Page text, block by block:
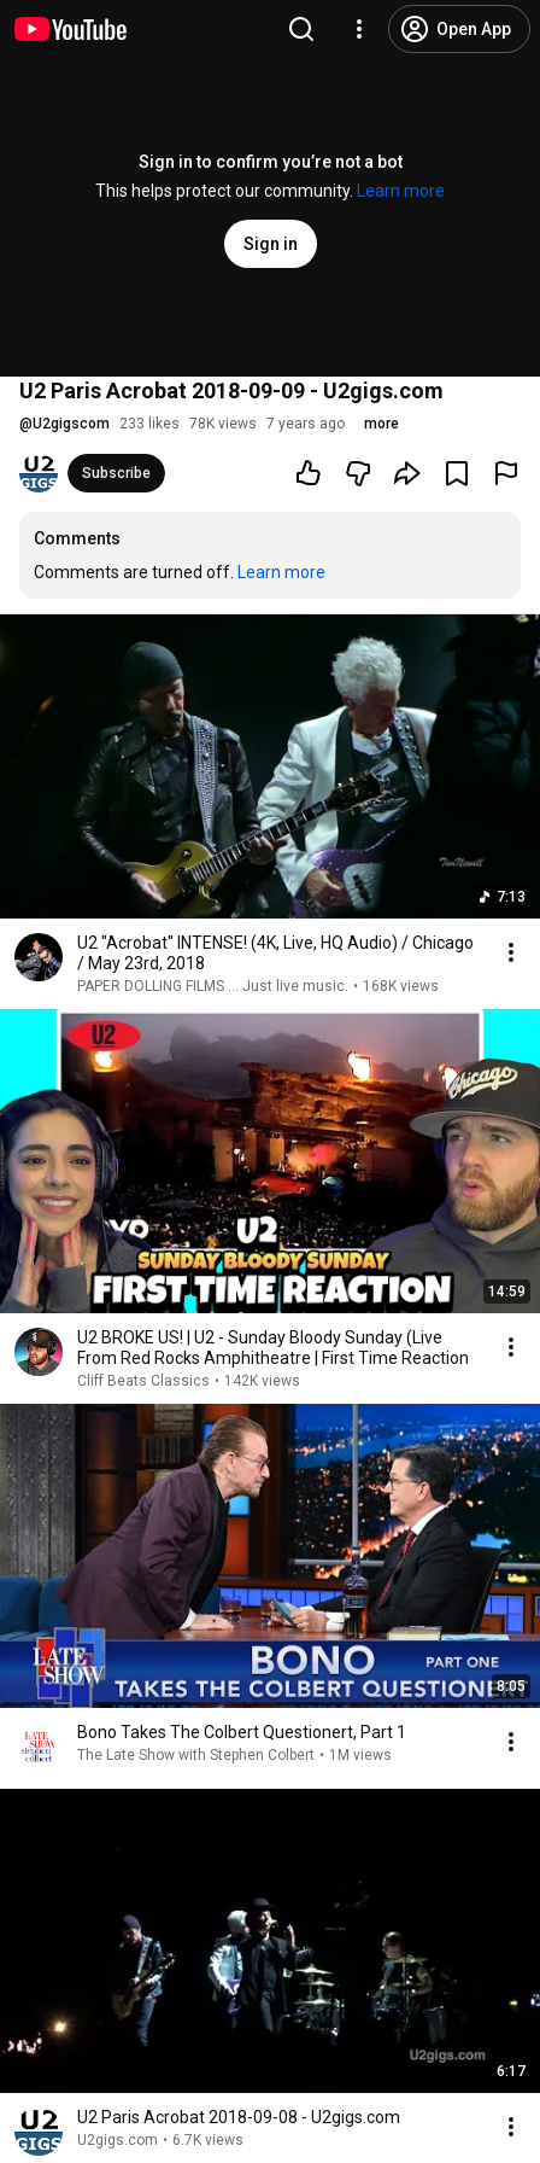
Open App
Sign in to confirm you’re not a bot
This helps protect our community.
Learn more
Sign in
U2 Paris Acrobat 2018-09-09 - U2gigs.com
@U2gigscom 233 likes 78K views 7 years ago more
Subscribe
Comments
Comments are turned off. Learn more
7:13
U2 "Acrobat" INTENSE! (4K, Live, HQ Audio) / Chicago
/ May 23rd, 2018
PAPER DOLLING FILMS ... Just live music. • 168K views
14:59
U2 BROKE US! | U2 - Sunday Bloody Sunday (Live
From Red Rocks Amphitheatre | First Time Reaction
Cliff Beats Classics • 142K views
8:05
Bono Takes The Colbert Questionert, Part 1
The Late Show with Stephen Colbert • 1M views
6:17
U2 Paris Acrobat 2018-09-08 - U2gigs.com
U2gigs.com • 6.7K views